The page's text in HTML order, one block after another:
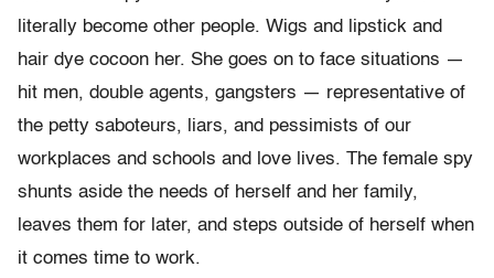
literally become other people. Wigs and lipstick and
hair dye cocoon her. She goes on to face situations —
hit men, double agents, gangsters — representative of
the petty saboteurs, liars, and pessimists of our
workplaces and schools and love lives. The female spy
shunts aside the needs of herself and her family,
leaves them for later, and steps outside of herself when
it comes time to work.